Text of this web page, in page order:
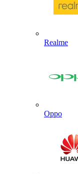
Realme
Oppo